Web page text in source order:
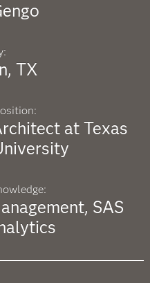
TX
at Texas
SAS